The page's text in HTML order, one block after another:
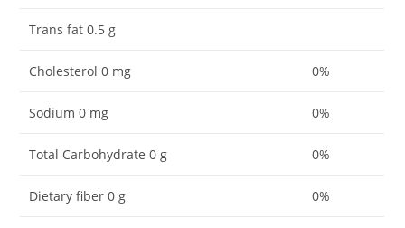
Trans fat 0.5 g
Cholesterol 0 mg 0%
Sodium 0 mg 0%
Total Carbohydrate 0 g 0%
Dietary fiber 0 g 0%